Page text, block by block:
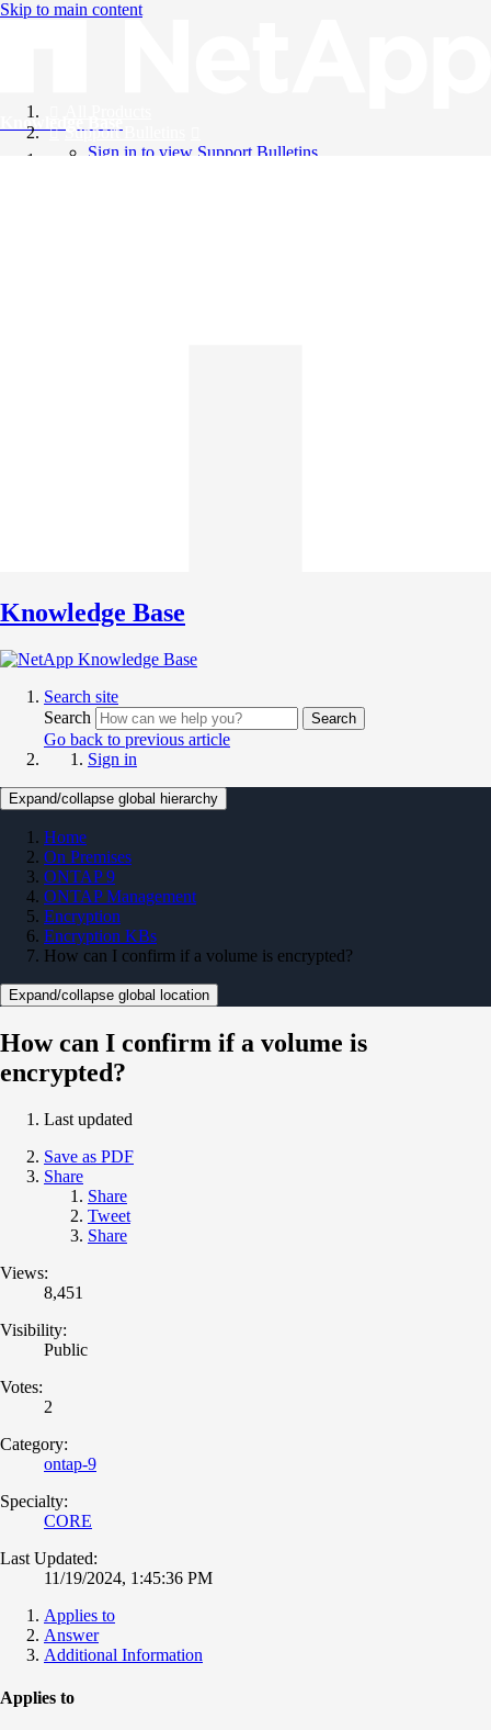
Skip to main content
Knowledge Base
Support Bulletins
Sign in to view Support Bulletins
Knowledge Base
Search site
Search
Search
Go back to previous article
Sign in
Expand/collapse global hierarchy
Home
On Premises
ONTAP 9
ONTAP Management
Encryption
Encryption KBs
How can I confirm if a volume is encrypted?
Expand/collapse global location
How can I confirm if a volume is
encrypted?
Last updated
Save as PDF
Share
Share
Tweet
Share
Views:
8,451
Visibility:
Public
Votes:
2
Category:
ontap-9
Specialty:
CORE
Last Updated:
11/19/2024, 1:45:36 PM
Applies to
Answer
Additional Information
Applies to